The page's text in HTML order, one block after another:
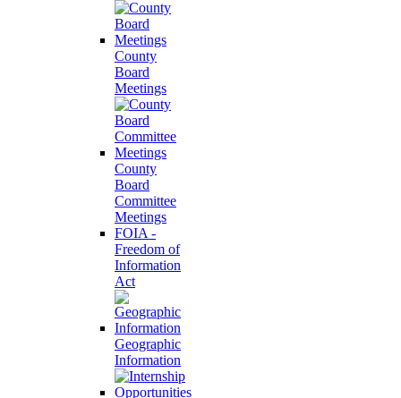
County
Board
Meetings
County
Board
Committee
Meetings
FOIA -
Freedom of
Information
Act
Geographic
Information